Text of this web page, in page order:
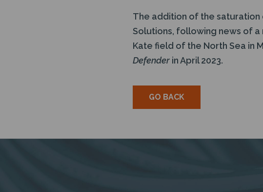
The addition of the
Solutions, following news of
Kate field of the North Sea in
Defender in April 2023.
GO BACK